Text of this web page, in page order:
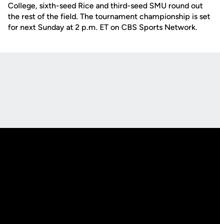
College, sixth-seed Rice and third-seed SMU round out
the rest of the field. The tournament championship is set
for next Sunday at 2 p.m. ET on CBS Sports Network.